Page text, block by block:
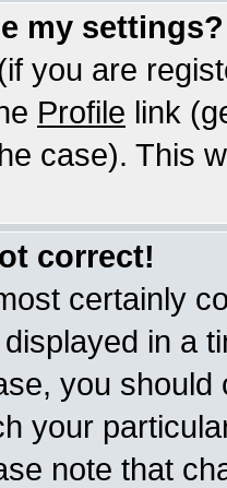
my settings?
you are
Profile link
case). This
correct!
certainly
in a
you
your
note that